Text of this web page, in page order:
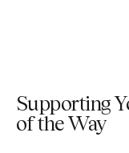
Supporting
of the Way